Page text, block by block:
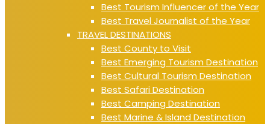
Best Tourism Influencer of the Year
Best Travel Journalist of the Year
TRAVEL DESTINATIONS
Best County to Visit
Best Emerging Tourism Destination
Best Cultural Tourism Destination
Best Safari Destination
Best Camping Destination
Best Marine & Island Destination